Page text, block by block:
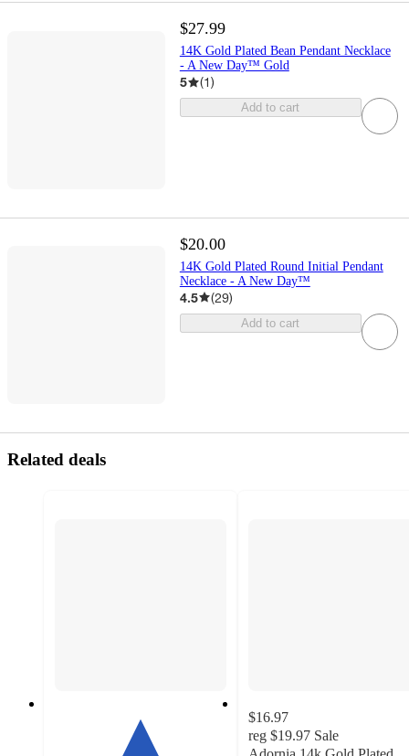
$27.99
14K Gold Plated Bean Pendant Necklace
- A New Day™ Gold
5 (1)
Add to cart
$20.00
14K Gold Plated Round Initial Pendant
Necklace - A New Day™
4.5 (29)
Add to cart
Related deals
$16.97
reg $19.97 Sale